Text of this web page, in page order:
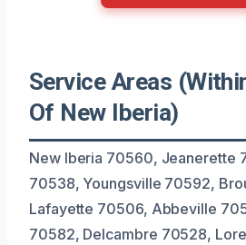
Service Areas
Of New Iberia)
New Iberia 70560, Jeanerette
70538, Youngsville 70592,
Lafayette 70506, Abbeville
70582, Delcambre 70528,